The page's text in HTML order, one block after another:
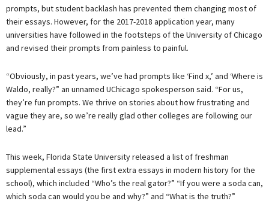
prompts, but student backlash has prevented them changing most of
their essays. However, for the 2017-2018 application year, many
universities have followed in the footsteps of the University of Chicago
and revised their prompts from painless to painful.
“Obviously, in past years, we’ve had prompts like ‘Find x,’ and ‘Where is
Waldo, really?” an unnamed UChicago spokesperson said. “For us,
they’re fun prompts. We thrive on stories about how frustrating and
vague they are, so we’re really glad other colleges are following our
lead.”
This week, Florida State University released a list of freshman
supplemental essays (the first extra essays in modern history for the
school), which included “Who’s the real gator?” “If you were a soda can,
which soda can would you be and why?” and “What is the truth?”